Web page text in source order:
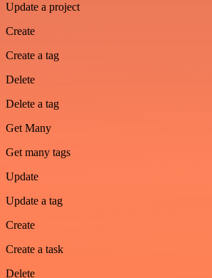
Update a project
Create
Create a tag
Delete
Delete a tag
Get Many
Get many tags
Update
Update a tag
Create
Create a task
Delete